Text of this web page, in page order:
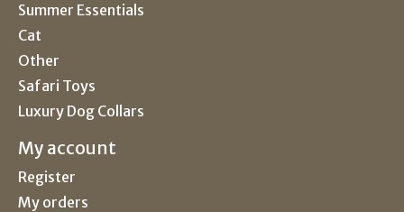
Summer Essentials
Cat
Other
Safari Toys
Luxury Dog Collars
My account
Register
My orders